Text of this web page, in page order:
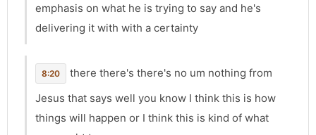
emphasis on what he is trying to say and he's
delivering it with with a certainty
8:20
there there's there's no um nothing from
Jesus that says well you know I think this is how
things will happen or I think this is kind of what